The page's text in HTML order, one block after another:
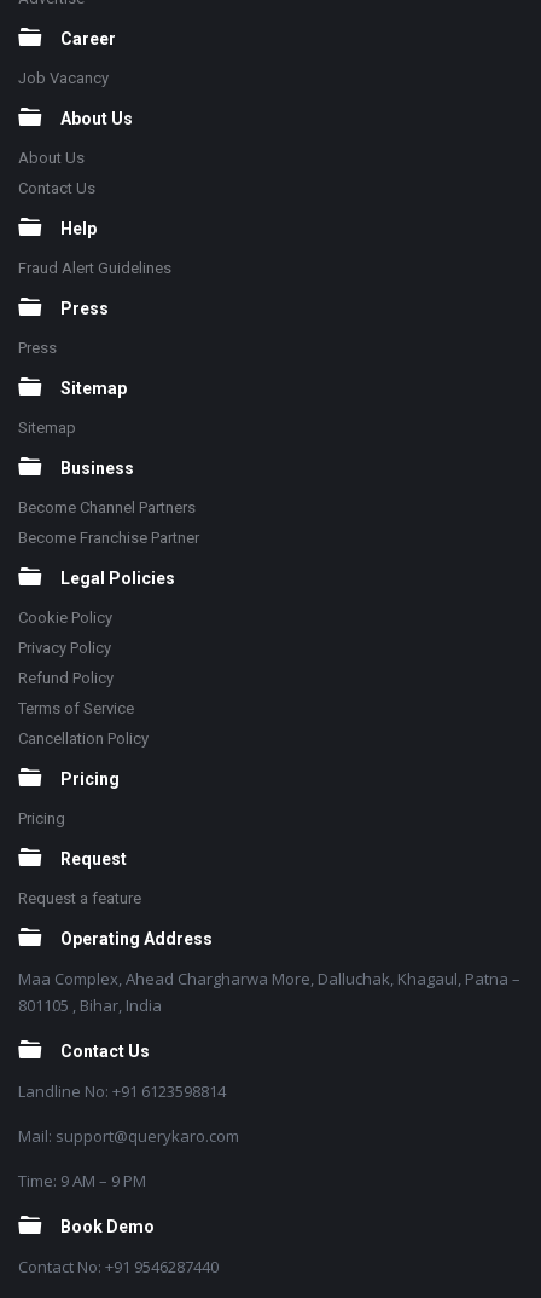
Career
Job Vacancy
About Us
About Us
Contact Us
Help
Fraud Alert Guidelines
Press
Press
Sitemap
Sitemap
Business
Become Channel Partners
Become Franchise Partner
Legal Policies
Cookie Policy
Privacy Policy
Refund Policy
Terms of Service
Cancellation Policy
Pricing
Pricing
Request
Request a feature
Operating Address
Maa Complex, Ahead Chargharwa More, Dalluchak, Khagaul, Patna –
801105 , Bihar, India
Contact Us
Landline No: +91 6123598814
Mail: support@querykaro.com
Time: 9 AM – 9 PM
Book Demo
Contact No: +91 9546287440